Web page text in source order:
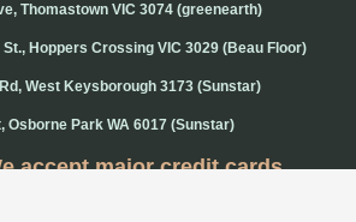
Thomastown VIC 3074 (greenearth)
Hoppers Crossing VIC 3029 (Beau Floor)
West Keysborough 3173 (Sunstar)
Osborne Park WA 6017 (Sunstar)
accept major credit cards